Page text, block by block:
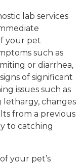
lab services
your pet
such as
or diarrhea,
of significant
issues such as
lethargy, changes
from a previous
to catching
your pet’s